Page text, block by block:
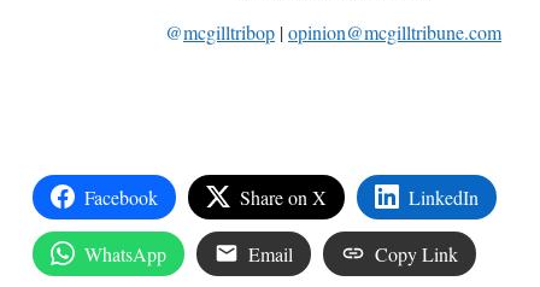
@mcgilltribop |opinion@mcgilltribune.com
Facebook Share on X LinkedIn
WhatsApp Email Copy Link